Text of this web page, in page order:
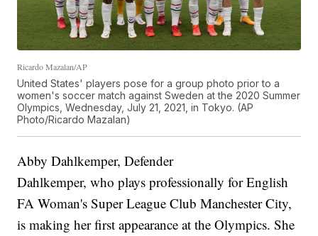
Ricardo Mazalan/AP
United States' players pose for a group photo prior to a
women's soccer match against Sweden at the 2020 Summer
Olympics, Wednesday, July 21, 2021, in Tokyo. (AP
Photo/Ricardo Mazalan)
Abby Dahlkemper, Defender
Dahlkemper, who plays professionally for English
FA Woman's Super League Club Manchester City,
is making her first appearance at the Olympics. She